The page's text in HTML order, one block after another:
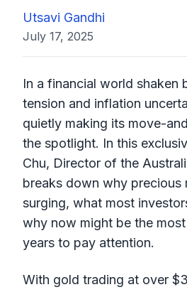
Utsavi Gandhi
July 17, 2025
In a financial world shaken
tension and inflation
quietly making its move-
the spotlight. In this
Chu, Director of the
breaks down why precious
surging, what most
why now might be the
years to pay attention.
With gold trading at over